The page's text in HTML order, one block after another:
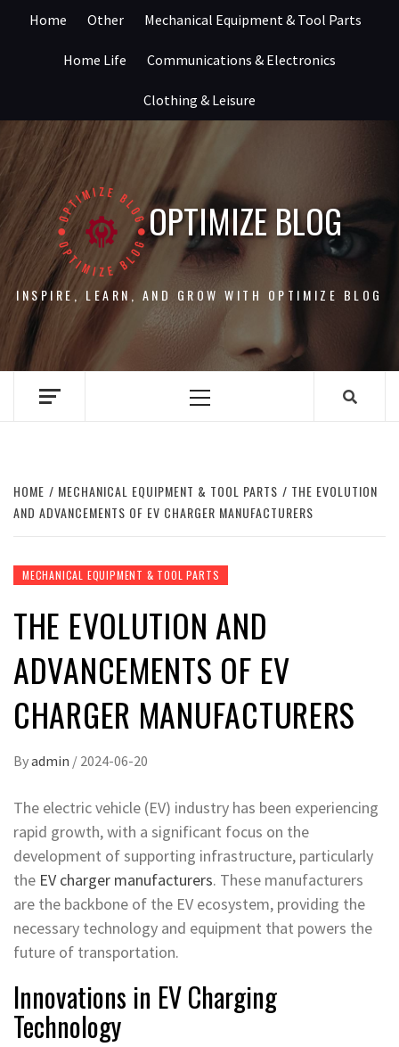
Home Other Mechanical Equipment & Tool Parts
Home Life Communications & Electronics
Clothing & Leisure
OPTIMIZE BLOG
INSPIRE, LEARN, AND GROW WITH OPTIMIZE BLOG
Primary
HOME MECHANICAL EQUIPMENT & TOOL PARTS
THE EVOLUTION
AND ADVANCEMENTS OF EV CHARGER MANUFACTURERS
MECHANICAL EQUIPMENT & TOOL PARTS
THE EVOLUTION AND
ADVANCEMENTS OF EV
CHARGER MANUFACTURERS
Byadmin / 2024-06-20
The electric vehicle (EV) industry has been experiencing
rapid growth, with a significant focus on the
development of supporting infrastructure, particularly
the EV charger manufacturers. These manufacturers
are the backbone of the EV ecosystem, providing the
necessary technology and equipment that powers the
future of transportation.
Innovations in EV Charging
Technology